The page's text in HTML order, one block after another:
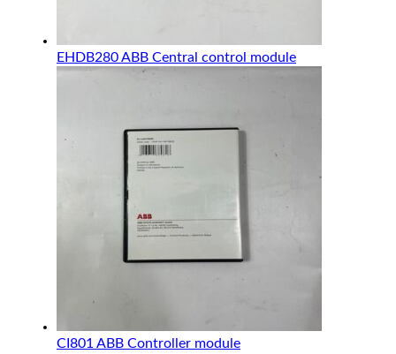
EHDB280 ABB Central control module
CI801 ABB Controller module